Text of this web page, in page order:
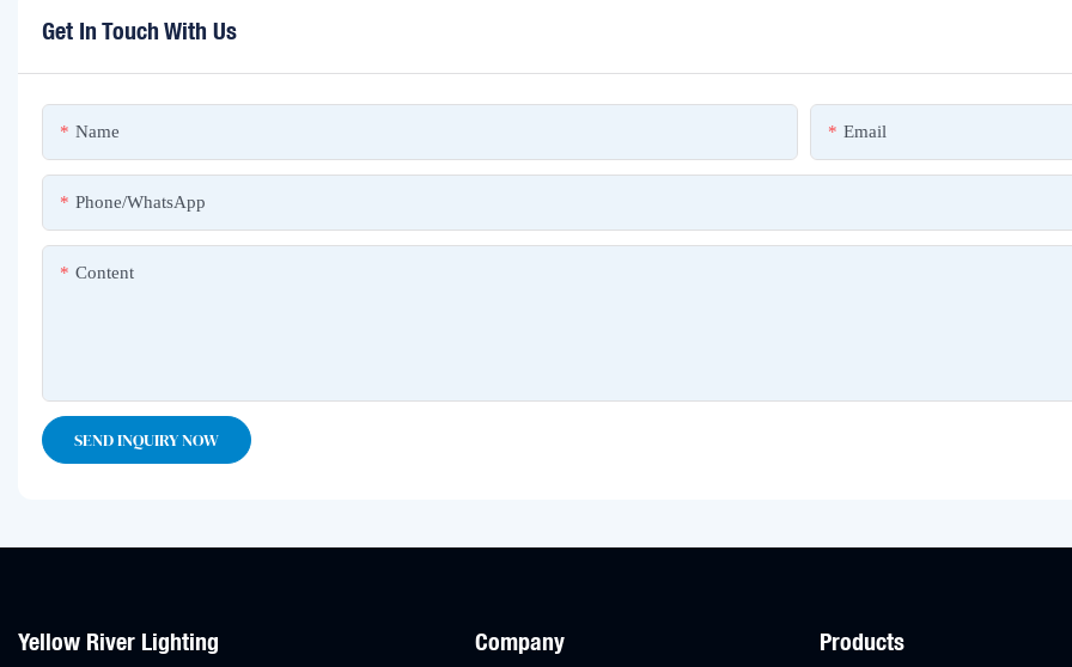
Get In Touch With Us
Name Email
Phone/whatsApp
Content
SEND INQUIRY NOW
Yellow River Lighting Company Products